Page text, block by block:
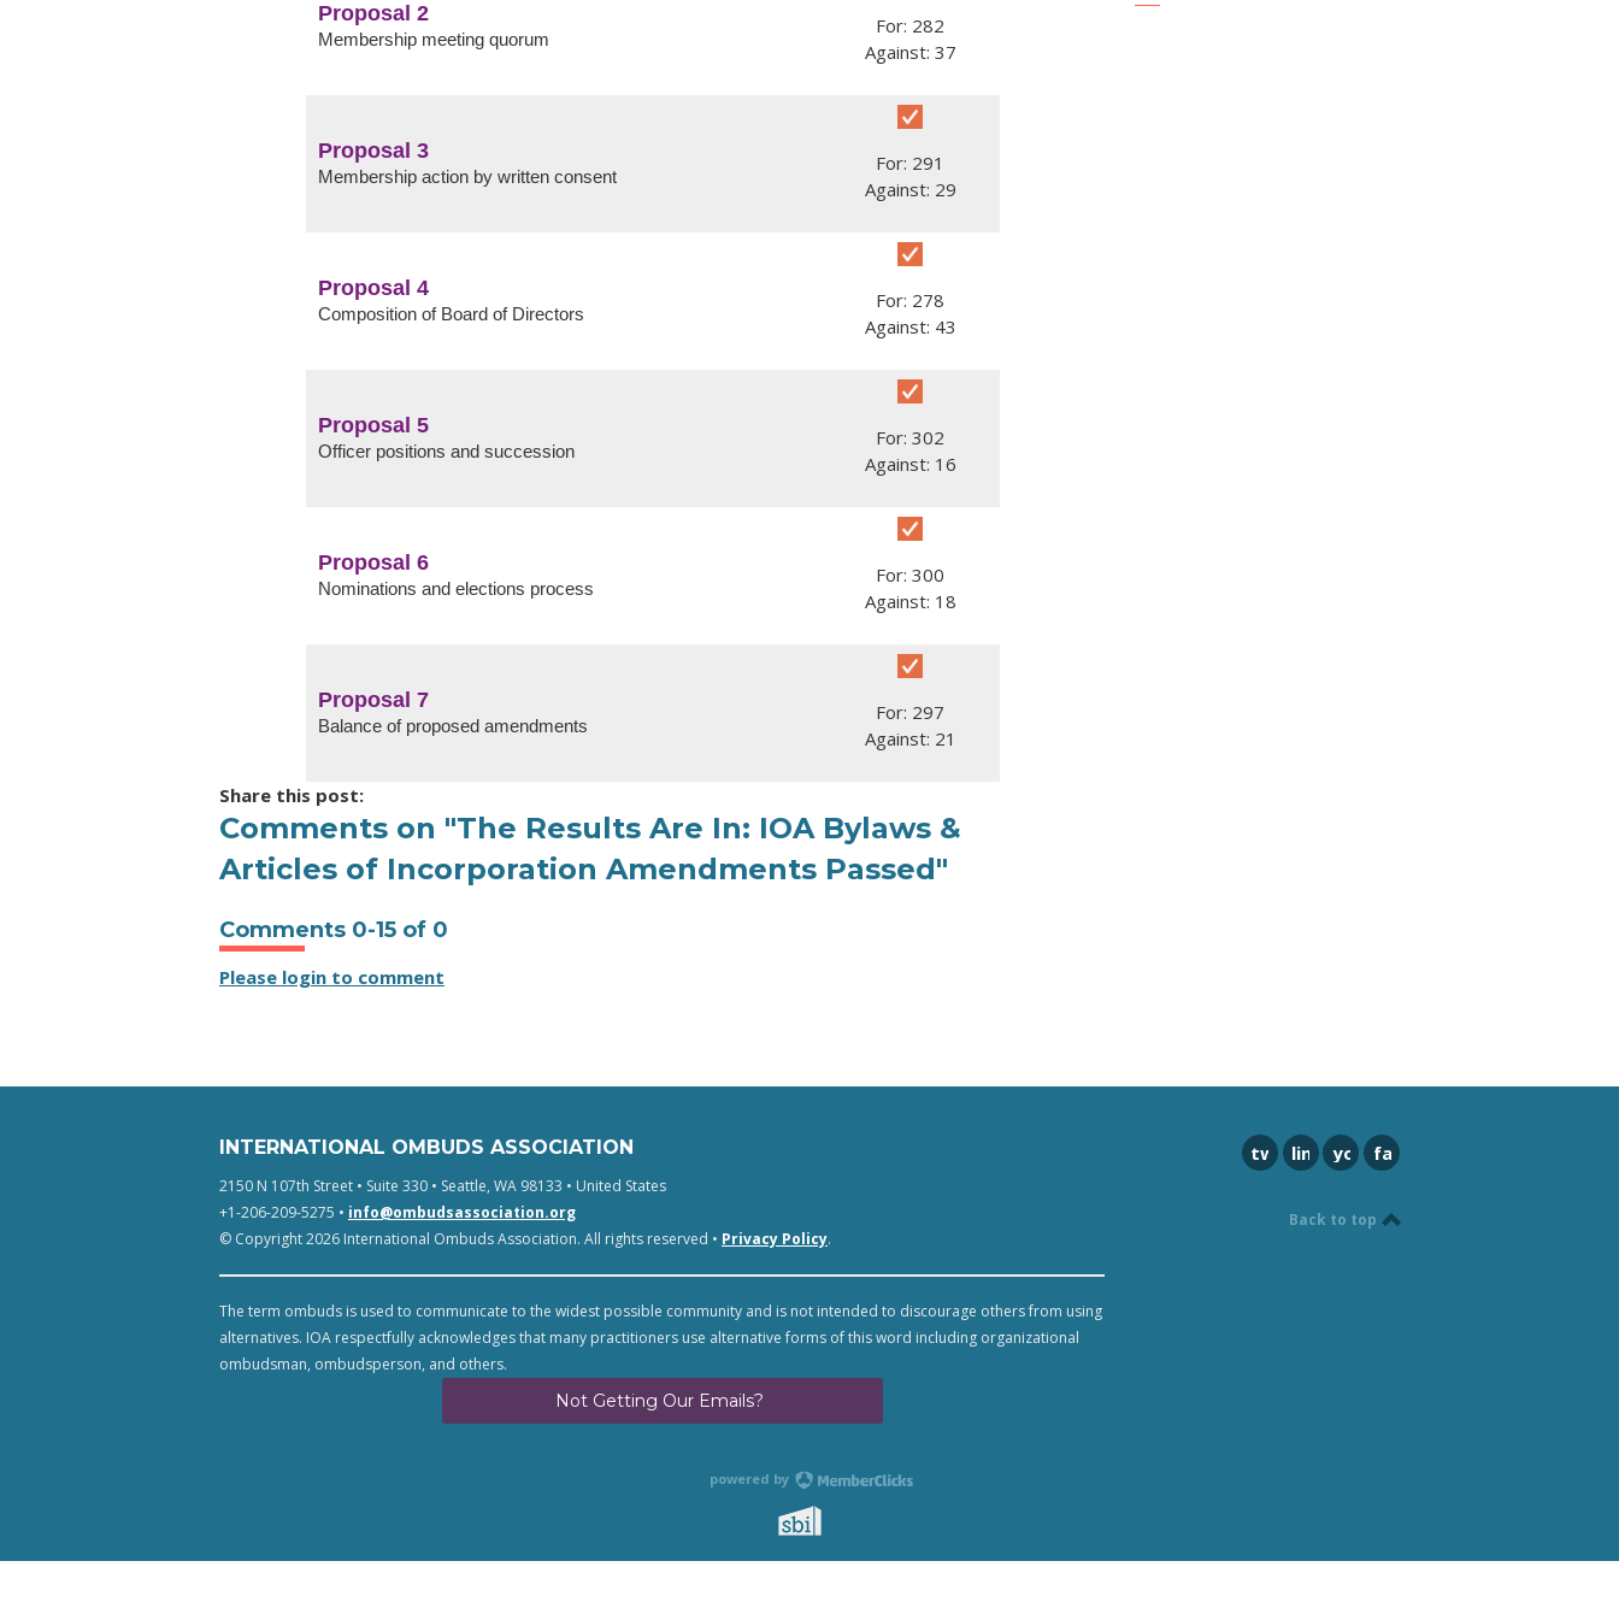
Proposal 2
Membership meeting quorum
For: 282
Against: 37
Proposal 3
Membership action by written consent
For: 291
Against: 29
Proposal 4
Composition of Board of Directors
For: 278
Against: 43
Proposal 5
Officer positions and succession
For: 302
Against: 16
Proposal 6
Nominations and elections process
For: 300
Against: 18
Proposal 7
Balance of proposed amendments
For: 297
Against: 21
Share this post:
Comments on "The Results Are In: IOA Bylaws &
Articles of Incorporation Amendments Passed"
Comments 0-15 of 0
Please login to comment
INTERNATIONAL OMBUDS ASSOCIATION
2150 N 107th Street • Suite 330 • Seattle, WA 98133 • United States
+1-206-209-5275 • info@ombudsassociation.org
© Copyright 2026 International Ombuds Association. All rights reserved • Privacy Policy.
The term ombuds is used to communicate to the widest possible community and is not intended to discourage others from using
alternatives. IOA respectfully acknowledges that many practitioners use alternative forms of this word including organizational
ombudsman, ombudsperson, and others.
Not Getting Our Emails?
twitterlinkedinyoutubefacebook
Back to top
powered by